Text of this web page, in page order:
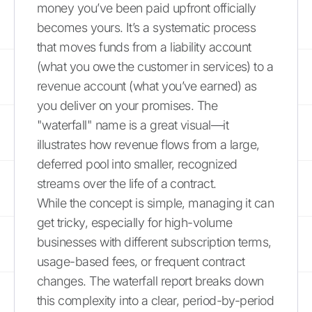
money you’ve been paid upfront officially
becomes yours. It’s a systematic process
that moves funds from a liability account
(what you owe the customer in services) to a
revenue account (what you’ve earned) as
you deliver on your promises. The
"waterfall" name is a great visual—it
illustrates how revenue flows from a large,
deferred pool into smaller, recognized
streams over the life of a contract.
While the concept is simple, managing it can
get tricky, especially for high-volume
businesses with different subscription terms,
usage-based fees, or frequent contract
changes. The waterfall report breaks down
this complexity into a clear, period-by-period